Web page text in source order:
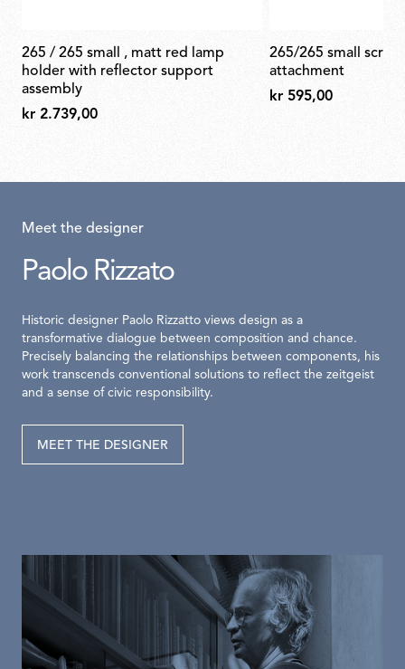
265 / 265 small , matt red lamp
holder with reflector support
assembly
kr 2.739,00
265/265 small screw set for wall
attachment
kr 595,00
Meet the designer
Paolo Rizzato
Historic designer Paolo Rizzatto views design as a
transformative dialogue between composition and chance.
Precisely balancing the relationships between components, his
work transcends conventional solutions to reflect the zeitgeist
and a sense of civic responsibility.
MEET THE DESIGNER